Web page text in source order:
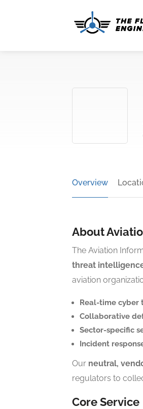
Overview
About
The Aviation
threat
aviation
Real-time cyber
Collaborative
Sector-specific
Incident
Our neutral,
regulators to
Core Service